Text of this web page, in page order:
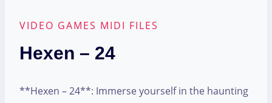
VIDEO GAMES MIDI FILES
Hexen – 24
**Hexen – 24**: Immerse yourself in the haunting